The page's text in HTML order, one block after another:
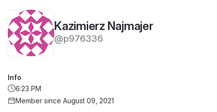
Kazimierz Najmajer
@p976336
Info
6:23 PM
Member since August 09, 2021